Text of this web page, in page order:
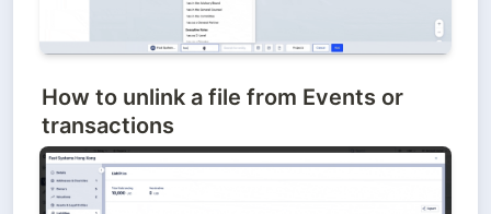
How to unlink a file from Events or
transactions